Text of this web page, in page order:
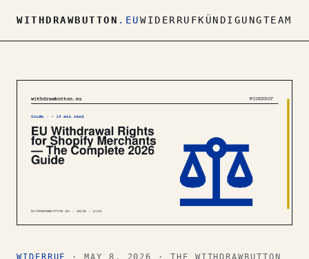
WITHDRAWBUTTON .EUWIDERRUFKÜNDIGUNGTEAM
WIDERRUF
· MAY 8, 2026 · THE WITHDRAWBUTTON